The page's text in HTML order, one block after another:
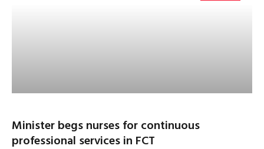
Minister begs nurses for continuous
professional services in FCT